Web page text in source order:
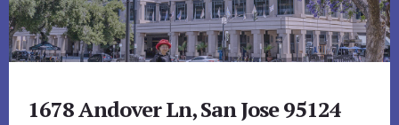
1678 Andover Ln, San Jose 95124